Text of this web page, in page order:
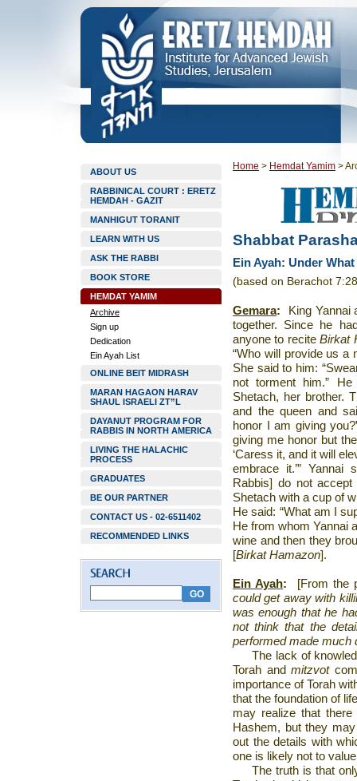
ABOUT US
RABBINICAL COURT : ERETZ
HEMDAH - GAZIT
MANHIGUT TORANIT
LEARN WITH US
ASK THE RABBI
BOOK STORE
HEMDAT YAMIM
Archive
Sign up
Dedication
Ein Ayah List
ONLINE BEIT MIDRASH
MARAN HAGAON HARAV
SHAUL ISRAELI ZT”L
DAYANUT PROGRAM FOR
RABBIS IN NORTH AMERICA
LIVING THE HALACHIC
PROCESS
GRADUATES
BE OUR PARTNER
CONTACT US - 02-6511402
RECOMMENDED LINKS
Home > Hemdat Yamim >
Shabbat
Ein Ayah: Under
(based on Berachot
Gemara:
King Yannai
together. Since he
anyone to reciteBirkat
“Who will provide us
She said to him:
not torment him.”
Shetach, her brother.
and the queen and
honor I am giving
giving me honor but
‘Caress it, and it will
embrace it.’”
Rabbis] do not accept
Shetach with a cup of
He said: “What am I
He from whom Yannai
wine and then they
[Birkat Hamazon].
Ein Ayah:
[From the
could get away with
was enough that he
not think that the
performed made much
The lack of
Torah andmitzvot
importance of Torah
that the foundation of
may realize that
Hashem, but they
out the details with
one is likely not to
The truth is that